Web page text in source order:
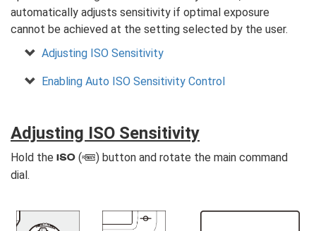
automatically adjusts sensitivity if optimal exposure
cannot be achieved at the setting selected by the user.
Adjusting ISO Sensitivity
Enabling Auto ISO Sensitivity Control
Adjusting ISO Sensitivity
Hold the S (Q) button and rotate the main command
dial.